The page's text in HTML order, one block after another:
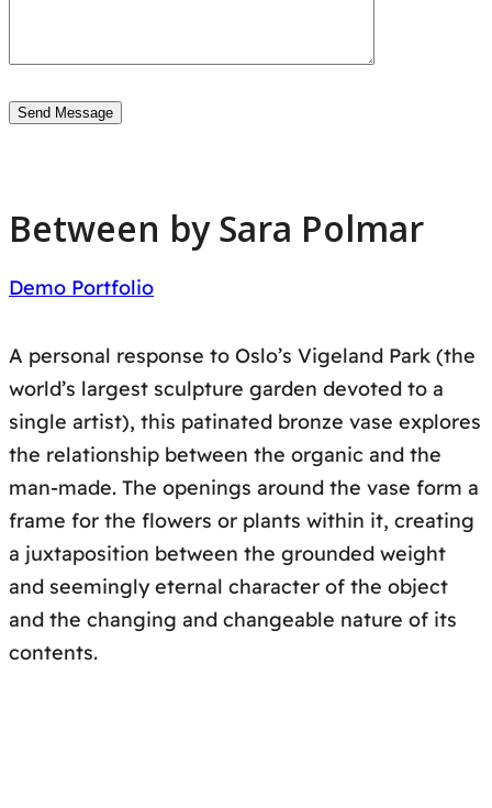
Between by Sara Polmar
Demo Portfolio
A personal response to Oslo’s Vigeland Park (the
world’s largest sculpture garden devoted to a
single artist), this patinated bronze vase explores
the relationship between the organic and the
man-made. The openings around the vase form a
frame for the flowers or plants within it, creating
a juxtaposition between the grounded weight
and seemingly eternal character of the object
and the changing and changeable nature of its
contents.